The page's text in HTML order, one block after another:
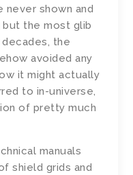
never shown and
but the most glib
decades, the
avoided any
it might actually
to in-universe,
of pretty much
manuals
shield grids and